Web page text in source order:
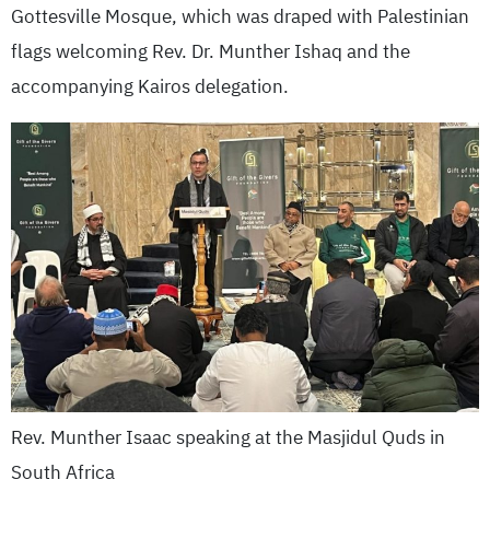
Gottesville Mosque, which was draped with Palestinian
flags welcoming Rev. Dr. Munther Ishaq and the
accompanying Kairos delegation.
Rev. Munther Isaac speaking at the Masjidul Quds in
South Africa